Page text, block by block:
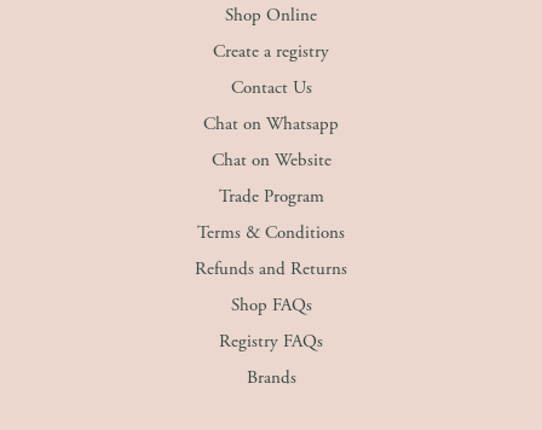
Shop Online
Create a registry
Contact Us
Chat on Whatsapp
Chat on Website
Trade Program
Terms & Conditions
Refunds and Returns
Shop FAQs
Registry FAQs
Brands